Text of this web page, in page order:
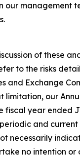
our management
of these
to the risks
and Exchange
limitation, our
fiscal year ended
and current
necessarily
no intention